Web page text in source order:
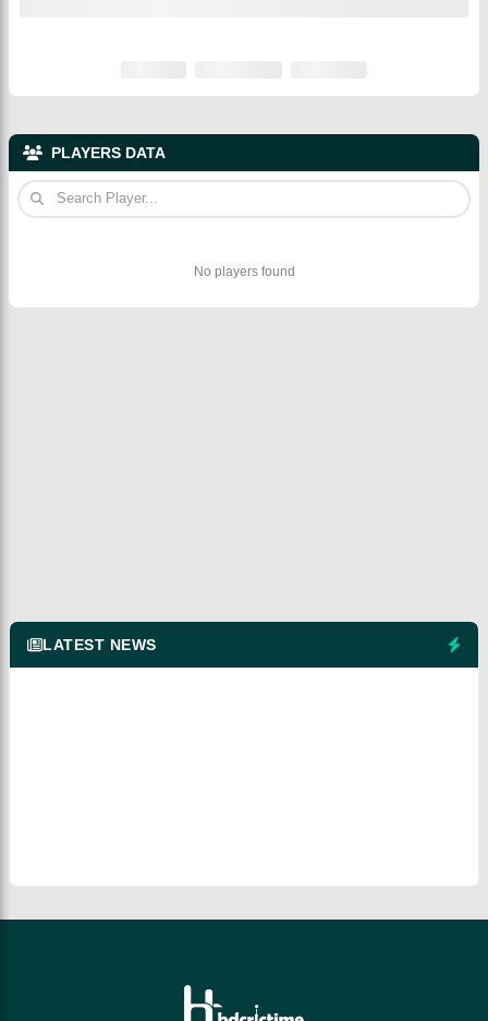
PLAYERS DATA
No players found
LATEST NEWS